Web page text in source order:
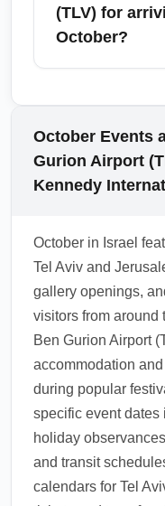
and consider
domestic
exploring
car rentals for
(TLV) for
October?
duty-free shops,
cafes in arrival
shops open
during October
gifts. If you plan
alcohol to other
allowances and
1.0.2508.25
October Events
Gurion Airport
Kennedy
October in Israel
Tel Aviv and
gallery openings,
visitors from around
Ben Gurion Airport
accommodation
during popular
specific event dates
holiday
and transit
calendars for Tel